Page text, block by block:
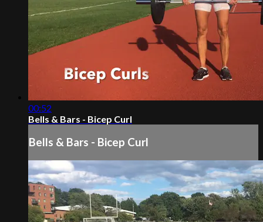
00:52
Bells & Bars - Bicep Curl
Bells & Bars - Bicep Curl